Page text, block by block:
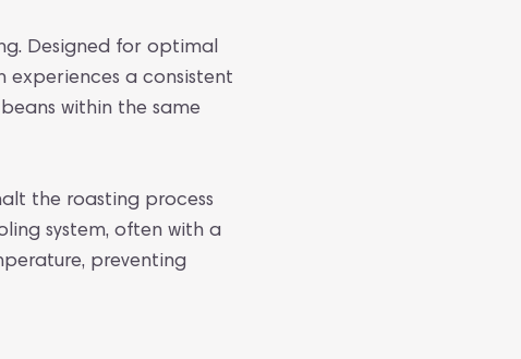
Designed for optimal
experiences a consistent
within the same
the roasting process
system, often with a
preventing